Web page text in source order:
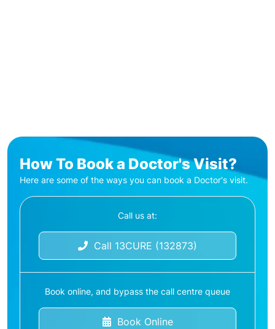
How To Book a Doctor's Visit?
Here are some of the ways you can book a Doctor's visit.
Call us at:
Call 13CURE (132873)
Book online, and bypass the call centre queue
Book Online